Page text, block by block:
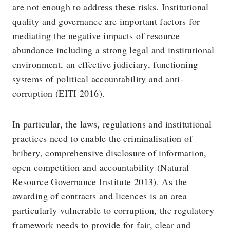
are not enough to address these risks. Institutional
quality and governance are important factors for
mediating the negative impacts of resource
abundance including a strong legal and institutional
environment, an effective judiciary, functioning
systems of political accountability and anti-
corruption (EITI 2016).
In particular, the laws, regulations and institutional
practices need to enable the criminalisation of
bribery, comprehensive disclosure of information,
open competition and accountability (Natural
Resource Governance Institute 2013). As the
awarding of contracts and licences is an area
particularly vulnerable to corruption, the regulatory
framework needs to provide for fair, clear and